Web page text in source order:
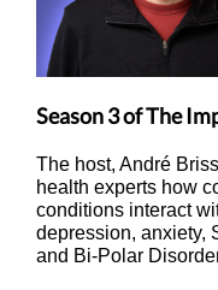
Season 3 of The
The host, André
health experts how
conditions interact
depression, anxiety,
and Bi-Polar